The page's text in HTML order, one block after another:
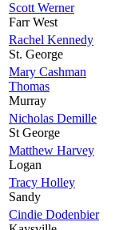
Scott Werner
Farr West
Rachel Kennedy
St. George
Mary Cashman
Thomas
Murray
Nicholas Demille
St George
Matthew Harvey
Logan
Tracy Holley
Sandy
Cindie Dodenbier